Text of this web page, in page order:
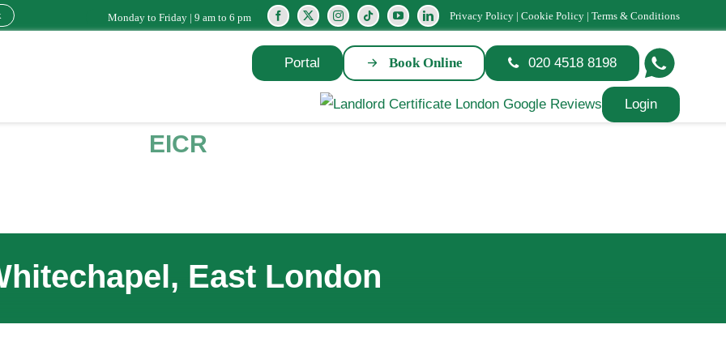
Monday to Friday | 9 am to 6 pm Privacy Policy | Cookie Policy | Terms & Conditions
Portal Book Online 020 4518 8198
Login
EICR
East London